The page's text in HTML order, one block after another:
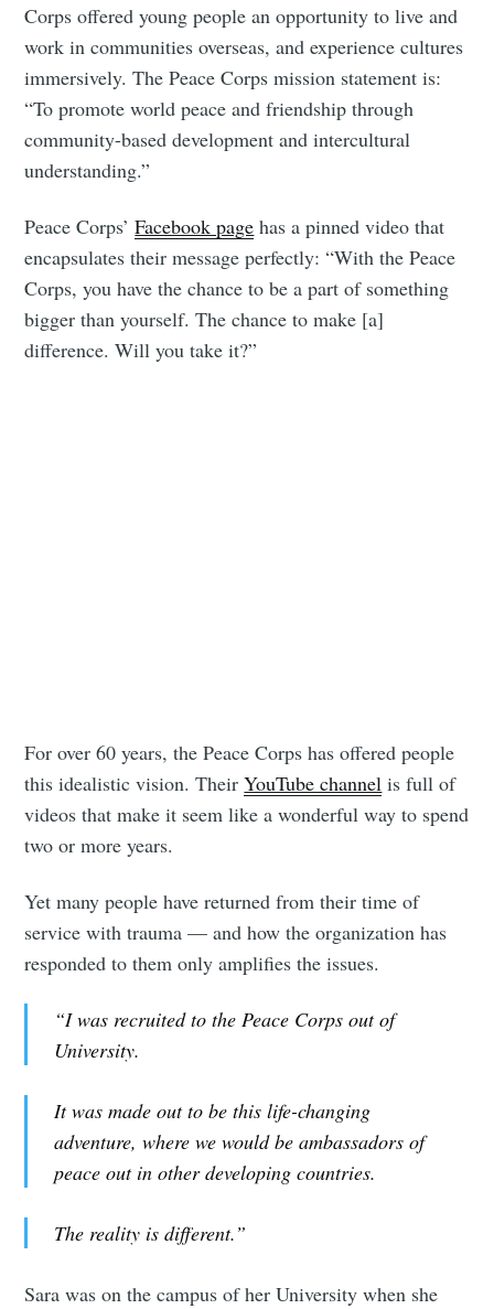
Corps offered young people an opportunity to live and
work in communities overseas, and experience cultures
immersively. The Peace Corps mission statement is:
“To promote world peace and friendship through
community-based development and intercultural
understanding.”
Peace Corps’Facebook page has a pinned video that
encapsulates their message perfectly: “With the Peace
Corps, you have the chance to be a part of something
bigger than yourself. The chance to make [a]
difference. Will you take it?”
For over 60 years, the Peace Corps has offered people
this idealistic vision. TheirYouTube channel is full of
videos that make it seem like a wonderful way to spend
two or more years.
Yet many people have returned from their time of
service with trauma — and how the organization has
responded to them only amplifies the issues.
“I was recruited to the Peace Corps out of
University.
It was made out to be this life-changing
adventure, where we would be ambassadors of
peace out in other developing countries.
The reality is different.”
Sara was on the campus of her University when she